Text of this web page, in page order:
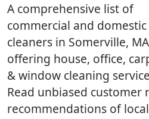
A comprehensive list of
commercial and domestic
cleaners in Somerville, MA
offering house, office,
& window cleaning
Read unbiased customer
recommendations of